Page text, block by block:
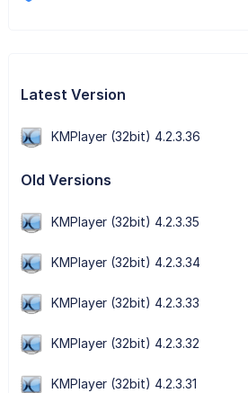
Latest Version
KMPlayer (32bit) 4.2.3.36
Old Versions
KMPlayer (32bit) 4.2.3.35
KMPlayer (32bit) 4.2.3.34
KMPlayer (32bit) 4.2.3.33
KMPlayer (32bit) 4.2.3.32
KMPlayer (32bit) 4.2.3.31